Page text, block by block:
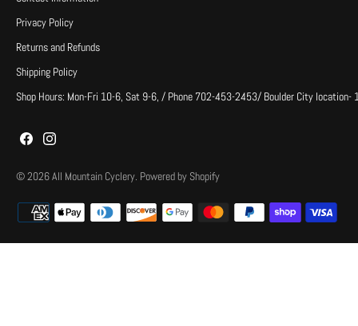
Privacy Policy
Returns and Refunds
Shipping Policy
Shop Hours: Mon-Fri 10-6, Sat 9-6, / Phone 702-453-2453/ Boulder City
© 2026All Mountain Cyclery. Powered by Shopify